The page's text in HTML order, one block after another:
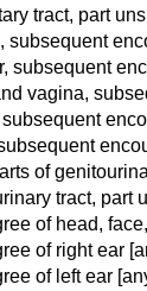
tract, part
subsequent
subsequent
vagina,
of
tract, part
of head,
of right ear
of left ear